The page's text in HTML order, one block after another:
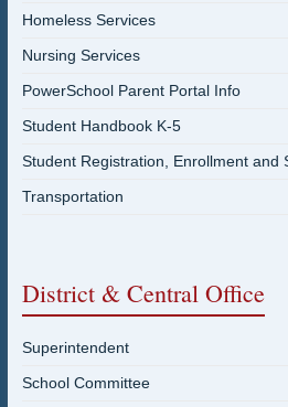
Homeless Services
Nursing Services
PowerSchool Parent Portal Info
Student Handbook K-5
Student Registration, Enrollment and
Transportation
District & Central Office
Superintendent
School Committee